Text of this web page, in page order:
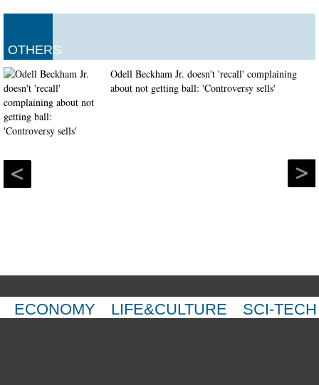
OTHERS
Odell Beckham Jr. doesn't 'recall' complaining
about not getting ball: 'Controversy sells'
ECONOMY LIFE&CULTURE SCI-TECH